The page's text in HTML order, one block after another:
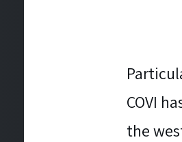
COVI
the